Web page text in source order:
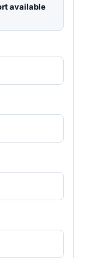
available